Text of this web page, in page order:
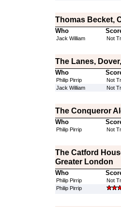
Thomas Becket,
Who
Jack William Not
The Lanes,
Who
Philip Pirrip Not
Jack William
Not
The Conqueror
Who
Philip Pirrip Not
The Catford
Greater London
Who
Philip Pirrip Not
Philip Pirrip